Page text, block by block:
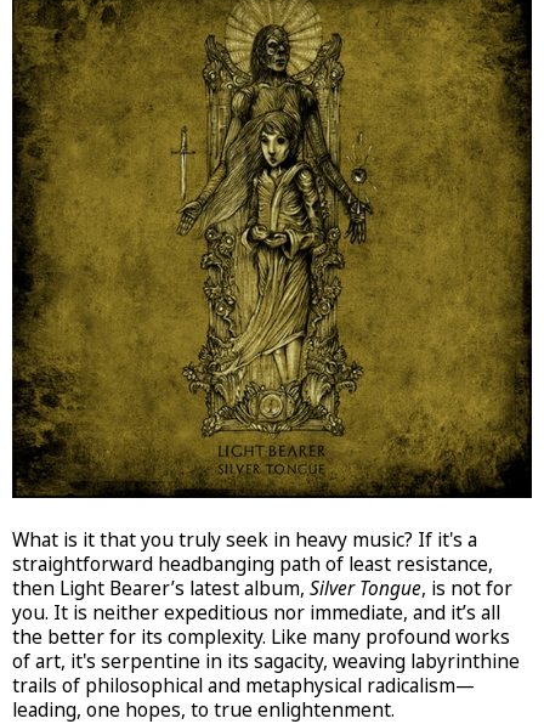
What is it that you truly seek in heavy music? If it's a
straightforward headbanging path of least resistance,
then Light Bearer’s latest album, Silver Tongue, is not for
you. It is neither expeditious nor immediate, and it’s all
the better for its complexity. Like many profound works
of art, it's serpentine in its sagacity, weaving labyrinthine
trails of philosophical and metaphysical radicalism—
leading, one hopes, to true enlightenment.